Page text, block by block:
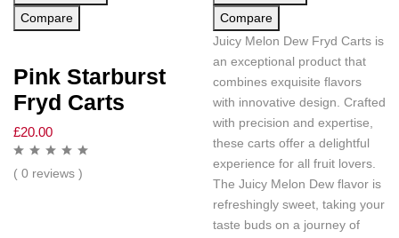
Compare
Pink Starburst
Fryd Carts
£20.00
( 0 reviews )
Compare
Juicy Melon Dew Fryd Carts is
an exceptional product that
combines exquisite flavors
with innovative design. Crafted
with precision and expertise,
these carts offer a delightful
experience for all fruit lovers.
The Juicy Melon Dew flavor is
refreshingly sweet, taking your
taste buds on a journey of